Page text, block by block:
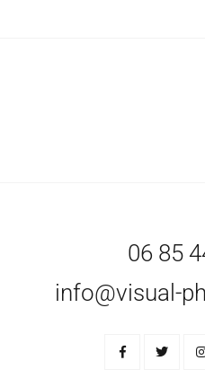
06 85
info@visual-